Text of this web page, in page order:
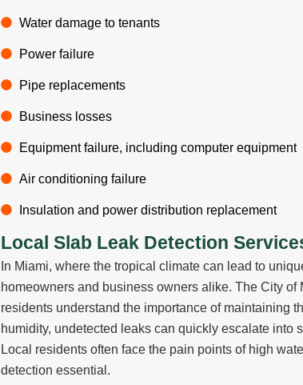
Water damage to tenants
Power failure
Pipe replacements
Business losses
Equipment failure, including computer equipment
Air conditioning failure
Insulation and power distribution replacement
Local Slab Leak Detection
In Miami, where the tropical climate can lead to
homeowners and business owners alike. The City of
residents understand the importance of maintaining
humidity, undetected leaks can quickly escalate
Local residents often face the pain points of high
detection essential.